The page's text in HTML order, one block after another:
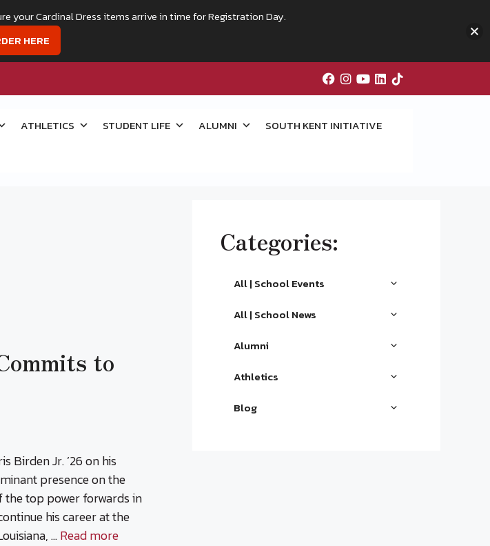
ATHLETICS STUDENT LIFE ALUMNI SOUTH KENT INITIATIVE
to
Birden Jr. ’26 on his
presence on the
the top power forwards in
his career at the
…Read more
Categories:
All | School Events
All | School News
Alumni
Athletics
Blog
your Cardinal Dress items arrive in time for Registration Day.
HERE